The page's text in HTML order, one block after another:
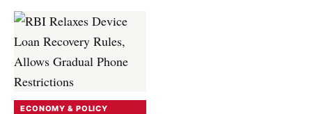
ECONOMY & POLICY